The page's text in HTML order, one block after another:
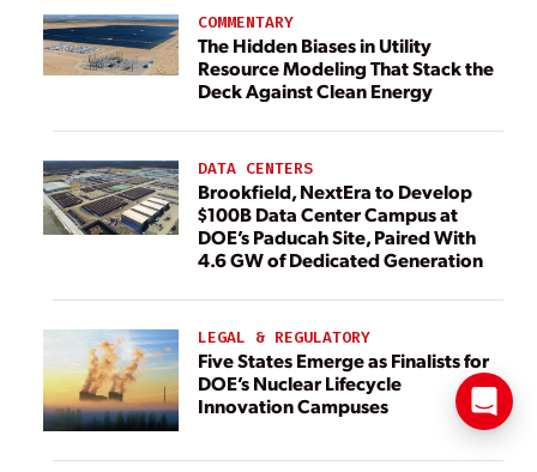
COMMENTARY
The Hidden Biases in Utility
Resource Modeling That Stack the
Deck Against Clean Energy
DATA CENTERS
Brookfield, NextEra to Develop
$100B Data Center Campus at
DOE’s Paducah Site, Paired With
4.6 GW of Dedicated Generation
LEGAL & REGULATORY
Five States Emerge as Finalists for
DOE’s Nuclear Lifecycle
Innovation Campuses